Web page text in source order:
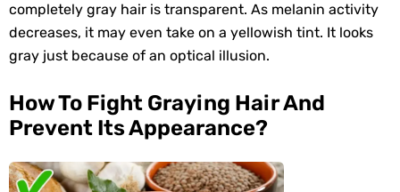
completely gray hair is transparent. As melanin activity
decreases, it may even take on a yellowish tint. It looks
gray just because of an optical illusion.
How To Fight Graying Hair And
Prevent Its Appearance?